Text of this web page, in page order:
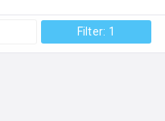
Filter: 1